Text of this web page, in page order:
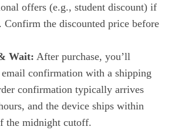
offers (e.g., student discount) if
Confirm the discounted price before
Wait: After purchase, you’ll
email confirmation with a shipping
confirmation typically arrives
and the device ships within
the midnight cutoff.